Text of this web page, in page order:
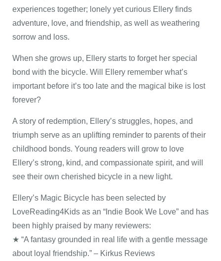
experiences together; lonely yet curious Ellery finds
adventure, love, and friendship, as well as weathering
sorrow and loss.
When she grows up, Ellery starts to forget her special
bond with the bicycle. Will Ellery remember what’s
important before it’s too late and the magical bike is lost
forever?
A story of redemption, Ellery’s struggles, hopes, and
triumph serve as an uplifting reminder to parents of their
childhood bonds. Young readers will grow to love
Ellery’s strong, kind, and compassionate spirit, and will
see their own cherished bicycle in a new light.
Ellery’s Magic Bicycle has been selected by
LoveReading4Kids as an “Indie Book We Love” and has
been highly praised by many reviewers:
★ “A fantasy grounded in real life with a gentle message
about loyal friendship.” – Kirkus Reviews